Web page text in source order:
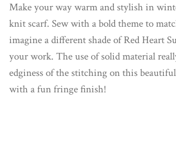
Make your way warm and stylish in
knit scarf. Sew with a bold theme to
imagine a different shade of Red Heart
your work. The use of solid material
edginess of the stitching on this
with a fun fringe finish!